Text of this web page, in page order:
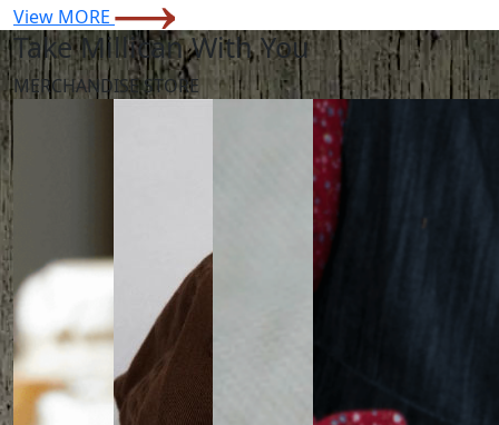
View MORE
Take Millican With You
MERCHANDISE STORE